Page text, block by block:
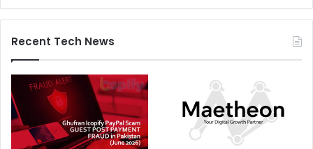
Recent Tech News